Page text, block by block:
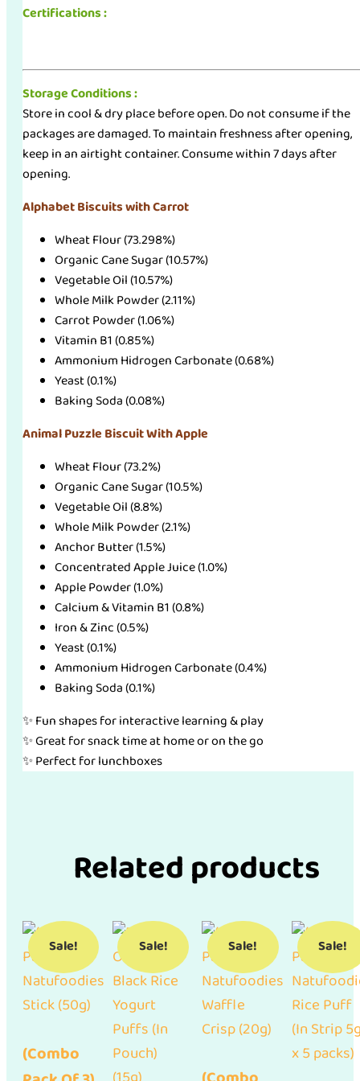
Certifications :
Storage Conditions :
Store in cool & dry place before open. Do not consume if the
packages are damaged. To maintain freshness after opening,
keep in an airtight container. Consume within 7 days after
opening.
Alphabet Biscuits with Carrot
Wheat Flour (73.298%)
Organic Cane Sugar (10.57%)
Vegetable Oil (10.57%)
Whole Milk Powder (2.11%)
Carrot Powder (1.06%)
Vitamin B1 (0.85%)
Ammonium Hidrogen Carbonate (0.68%)
Yeast (0.1%)
Baking Soda (0.08%)
Animal Puzzle Biscuit With Apple
Wheat Flour (73.2%)
Organic Cane Sugar (10.5%)
Vegetable Oil (8.8%)
Whole Milk Powder (2.1%)
Anchor Butter (1.5%)
Concentrated Apple Juice (1.0%)
Apple Powder (1.0%)
Calcium & Vitamin B1 (0.8%)
Iron & Zinc (0.5%)
Yeast (0.1%)
Ammonium Hidrogen Carbonate (0.4%)
Baking Soda (0.1%)
✨ Fun shapes for interactive learning & play
✨ Great for snack time at home or on the go
✨ Perfect for lunchboxes
Related products
Sale!
(Combo
Sale! Sale! Sale!